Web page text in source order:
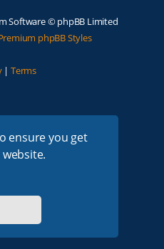
ensure you get
Software © phpBB Limited
phpBB Styles
| Terms